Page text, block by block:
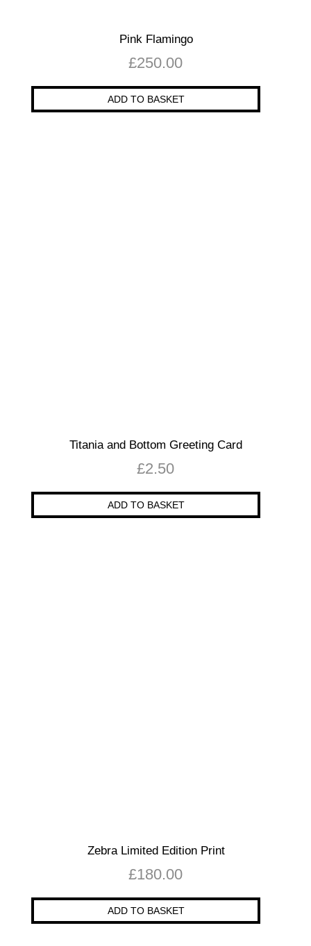
Pink Flamingo
£250.00
ADD TO BASKET
Titania and Bottom Greeting Card
£2.50
ADD TO BASKET
Zebra Limited Edition Print
£180.00
ADD TO BASKET